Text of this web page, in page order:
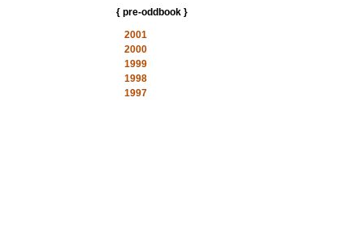
{ pre-oddbook }
2001
2000
1999
1998
1997